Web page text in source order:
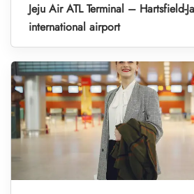
Jeju Air ATL Terminal – Hartsfield-
international airport